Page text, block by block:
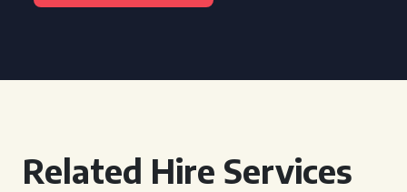
Related Hire Services